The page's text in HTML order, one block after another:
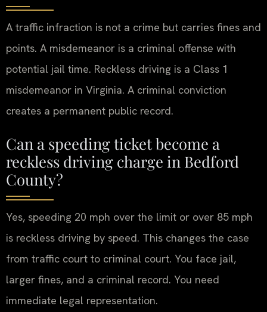
A traffic infraction is not a crime but carries fines and
points. A misdemeanor is a criminal offense with
potential jail time. Reckless driving is a Class 1
misdemeanor in Virginia. A criminal conviction
creates a permanent public record.
Can a speeding ticket become a
reckless driving charge in Bedford
County?
Yes, speeding 20 mph over the limit or over 85 mph
is reckless driving by speed. This changes the case
from traffic court to criminal court. You face jail,
larger fines, and a criminal record. You need
immediate legal representation.